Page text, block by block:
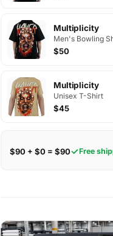
Multiplicity
Men's Bowling
$50
Multiplicity
Unisex T-Shirt
$45
$90 + $0 = $90 Free